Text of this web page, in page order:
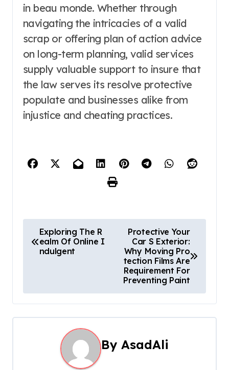
in beau monde. Whether through
navigating the intricacies of a valid
scrap or offering plan of action advice
on long-term planning, valid services
supply valuable support to insure that
the law serves its resolve protective
populate and businesses alike from
injustice and cheating practices.
o
t
n
Exploring The R
ealm Of Online I
ndulgent
Protective Your
Car S Exterior:
Why Moving Pro
tection Films Are
Requirement For
Preventing Paint
By AsadAli